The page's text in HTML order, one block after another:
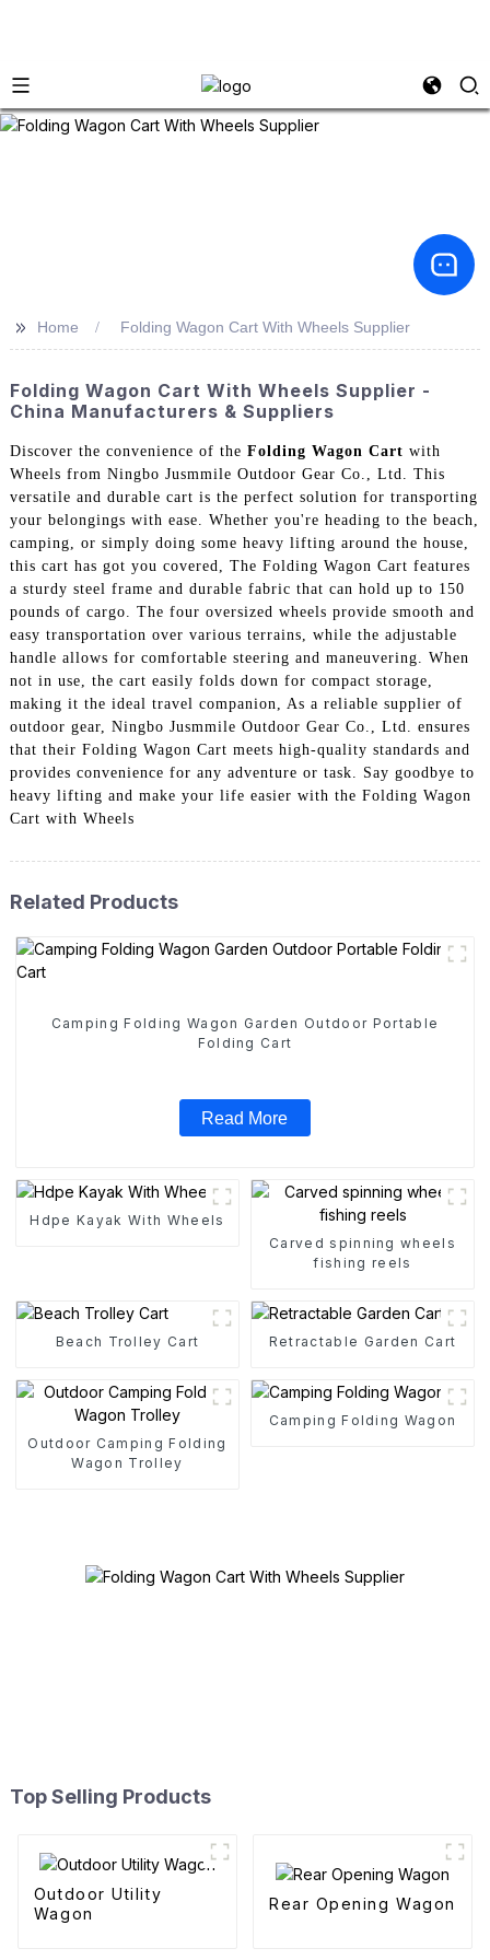
>> Home Folding Wagon Cart With Wheels Supplier
Folding Wagon Cart With Wheels Supplier -
China Manufacturers & Suppliers
Discover the convenience of the Folding Wagon Cart with
Wheels from Ningbo Jusmmile Outdoor Gear Co., Ltd. This
versatile and durable cart is the perfect solution for transporting
your belongings with ease. Whether you're heading to the beach,
camping, or simply doing some heavy lifting around the house,
this cart has got you covered, The Folding Wagon Cart features
a sturdy steel frame and durable fabric that can hold up to 150
pounds of cargo. The four oversized wheels provide smooth and
easy transportation over various terrains, while the adjustable
handle allows for comfortable steering and maneuvering. When
not in use, the cart easily folds down for compact storage,
making it the ideal travel companion, As a reliable supplier of
outdoor gear, Ningbo Jusmmile Outdoor Gear Co., Ltd. ensures
that their Folding Wagon Cart meets high-quality standards and
provides convenience for any adventure or task. Say goodbye to
heavy lifting and make your life easier with the Folding Wagon
Cart with Wheels
Related Products
Camping Folding Wagon Garden Outdoor Portable
Folding Cart
Read More
Hdpe Kayak With Wheels
Carved spinning wheels
fishing reels
Beach Trolley Cart Retractable Garden Cart
Outdoor Camping Folding
Wagon Trolley
Camping Folding Wagon
Top Selling Products
Outdoor Utility
Wagon
Rear Opening Wagon